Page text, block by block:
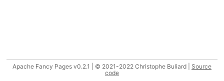
Apache Fancy Pages v0.2.1 | © 2021-2022 Christophe Buliard | Source
code